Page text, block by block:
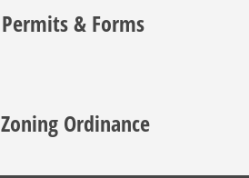
Permits & Forms
Zoning Ordinance